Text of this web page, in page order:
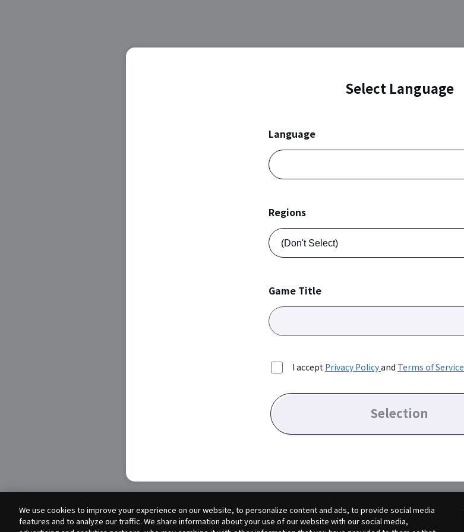
Select Language
Language
Regions
Game Title
I accept Privacy Policyand Terms of Service
Selection
We use cookies to improve your experience on our website, to personalize content and ads, to provide social media
features and to analyze our traffic. We share information about your use of our website with our social media,